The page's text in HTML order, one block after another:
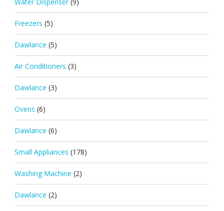
Water Dispenser (9)
Freezers (5)
Dawlance (5)
Air Conditioners (3)
Dawlance (3)
Ovens (6)
Dawlance (6)
Small Appliances (178)
Washing Machine (2)
Dawlance (2)